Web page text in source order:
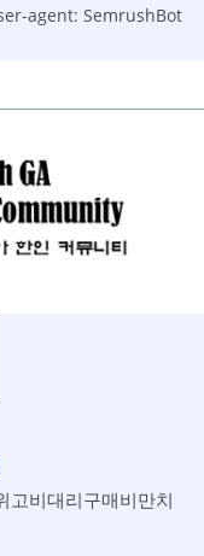
agent: SemrushBot
비대리구매비만치